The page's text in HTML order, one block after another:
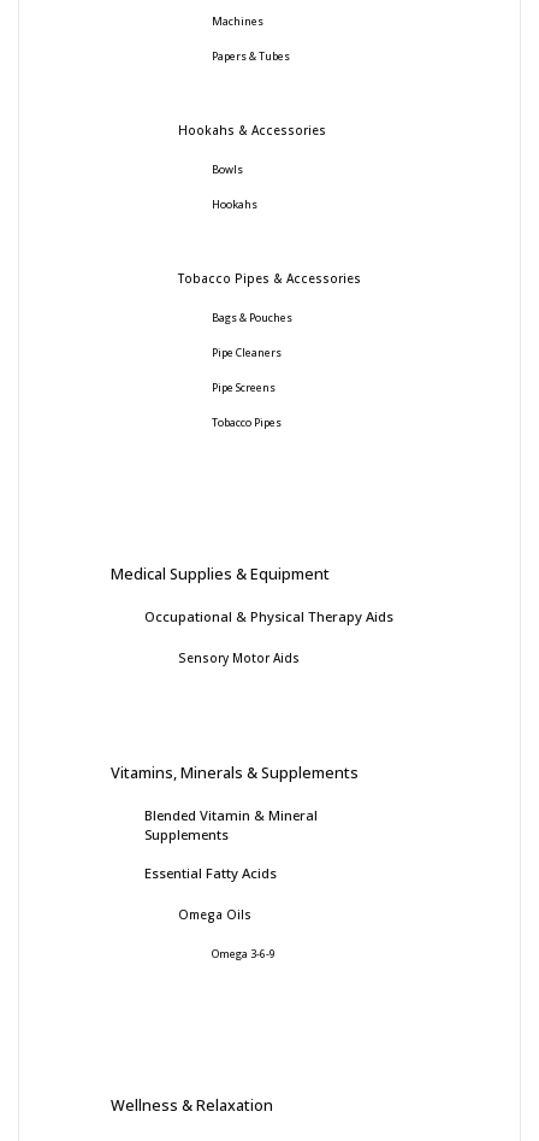
Machines
Papers & Tubes
Hookahs & Accessories
Bowls
Hookahs
Tobacco Pipes & Accessories
Bags & Pouches
Pipe Cleaners
Pipe Screens
Tobacco Pipes
Medical Supplies & Equipment
Occupational & Physical Therapy Aids
Sensory Motor Aids
Vitamins, Minerals & Supplements
Blended Vitamin & Mineral
Supplements
Essential Fatty Acids
Omega Oils
Omega 3-6-9
Wellness & Relaxation